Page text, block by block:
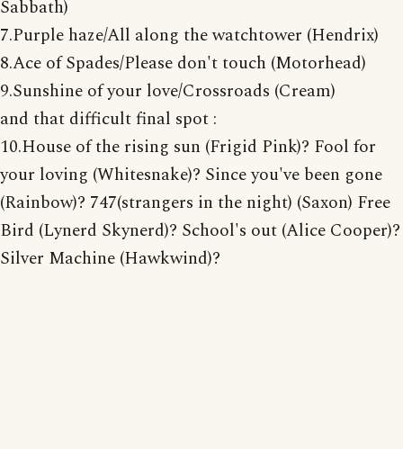
Sabbath)
7.Purple haze/All along the watchtower (Hendrix)
8.Ace of Spades/Please don't touch (Motorhead)
9.Sunshine of your love/Crossroads (Cream)
and that difficult final spot :
10.House of the rising sun (Frigid Pink)? Fool for
your loving (Whitesnake)? Since you've been gone
(Rainbow)? 747(strangers in the night) (Saxon) Free
Bird (Lynerd Skynerd)? School's out (Alice Cooper)?
Silver Machine (Hawkwind)?